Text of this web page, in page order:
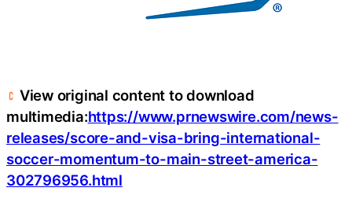
View original content to download
multimedia:https://www.prnewswire.com/news-
releases/score-and-visa-bring-international-
soccer-momentum-to-main-street-america-
302796956.html